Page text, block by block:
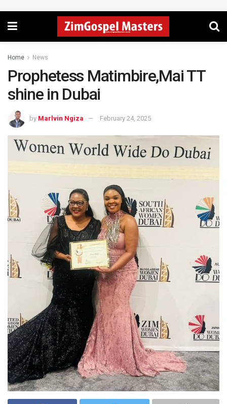
Home News
Prophetess Matimbire,Mai TT
shine in Dubai
by Marlvin Ngiza February 24, 2025